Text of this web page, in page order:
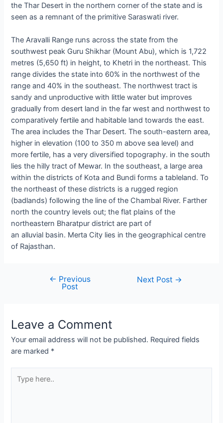
the Thar Desert in the northern corner of the state and is
seen as a remnant of the primitive Saraswati river.
The Aravalli Range runs across the state from the
southwest peak Guru Shikhar (Mount Abu), which is 1,722
metres (5,650 ft) in height, to Khetri in the northeast. This
range divides the state into 60% in the northwest of the
range and 40% in the southeast. The northwest tract is
sandy and unproductive with little water but improves
gradually from desert land in the far west and northwest to
comparatively fertile and habitable land towards the east.
The area includes the Thar Desert. The south-eastern area,
higher in elevation (100 to 350 m above sea level) and
more fertile, has a very diversified topography. in the south
lies the hilly tract of Mewar. In the southeast, a large area
within the districts of Kota and Bundi forms a tableland. To
the northeast of these districts is a rugged region
(badlands) following the line of the Chambal River. Farther
north the country levels out; the flat plains of the
northeastern Bharatpur district are part of
an alluvial basin. Merta City lies in the geographical centre
of Rajasthan.
navigation
← Previous
Post
Next Post →
Leave a Comment
Your email address will not be published. Required fields
are marked *
here..